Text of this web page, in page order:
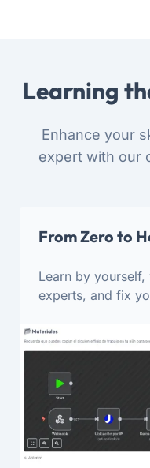
Learning
Enhance your
expert with our
From Zero to
Learn by
experts, and fix